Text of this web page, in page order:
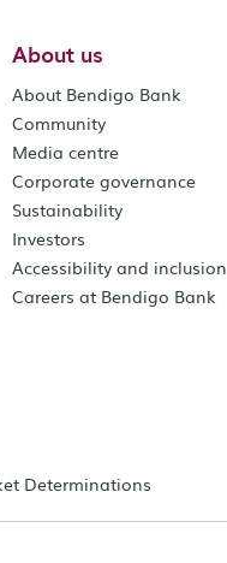
About us
About Bendigo Bank
Community
Media centre
Corporate governance
Sustainability
Investors
Accessibility and inclusion
Careers at Bendigo Bank
Determinations